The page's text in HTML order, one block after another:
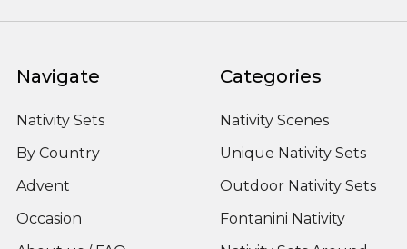
Navigate
Nativity Sets
By Country
Advent
Occasion
Categories
Nativity Scenes
Unique Nativity Sets
Outdoor Nativity Sets
Fontanini Nativity